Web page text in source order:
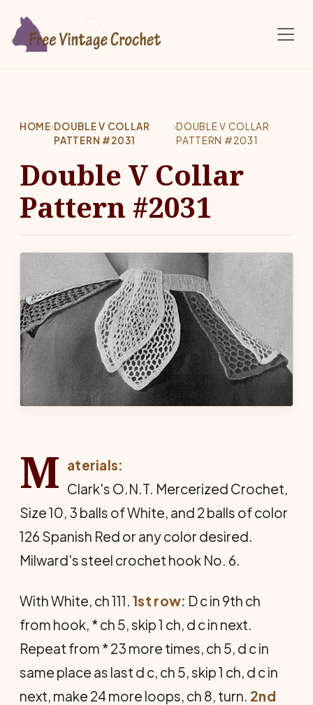
HOME›DOUBLE V COLLAR
PATTERN #2031
›DOUBLE V COLLAR
PATTERN #2031
Double V Collar
Pattern #2031
M aterials:
Clark's O.N.T. Mercerized Crochet,
Size 10, 3 balls of White, and 2 balls of color
126 Spanish Red or any color desired.
Milward's steel crochet hook No. 6.
With White, ch 111. 1st row: D c in 9th ch
from hook, * ch 5, skip 1 ch, d c in next.
Repeat from * 23 more times, ch 5, d c in
same place as last d c, ch 5, skip 1 ch, d c in
next, make 24 more loops, ch 8, turn. 2nd